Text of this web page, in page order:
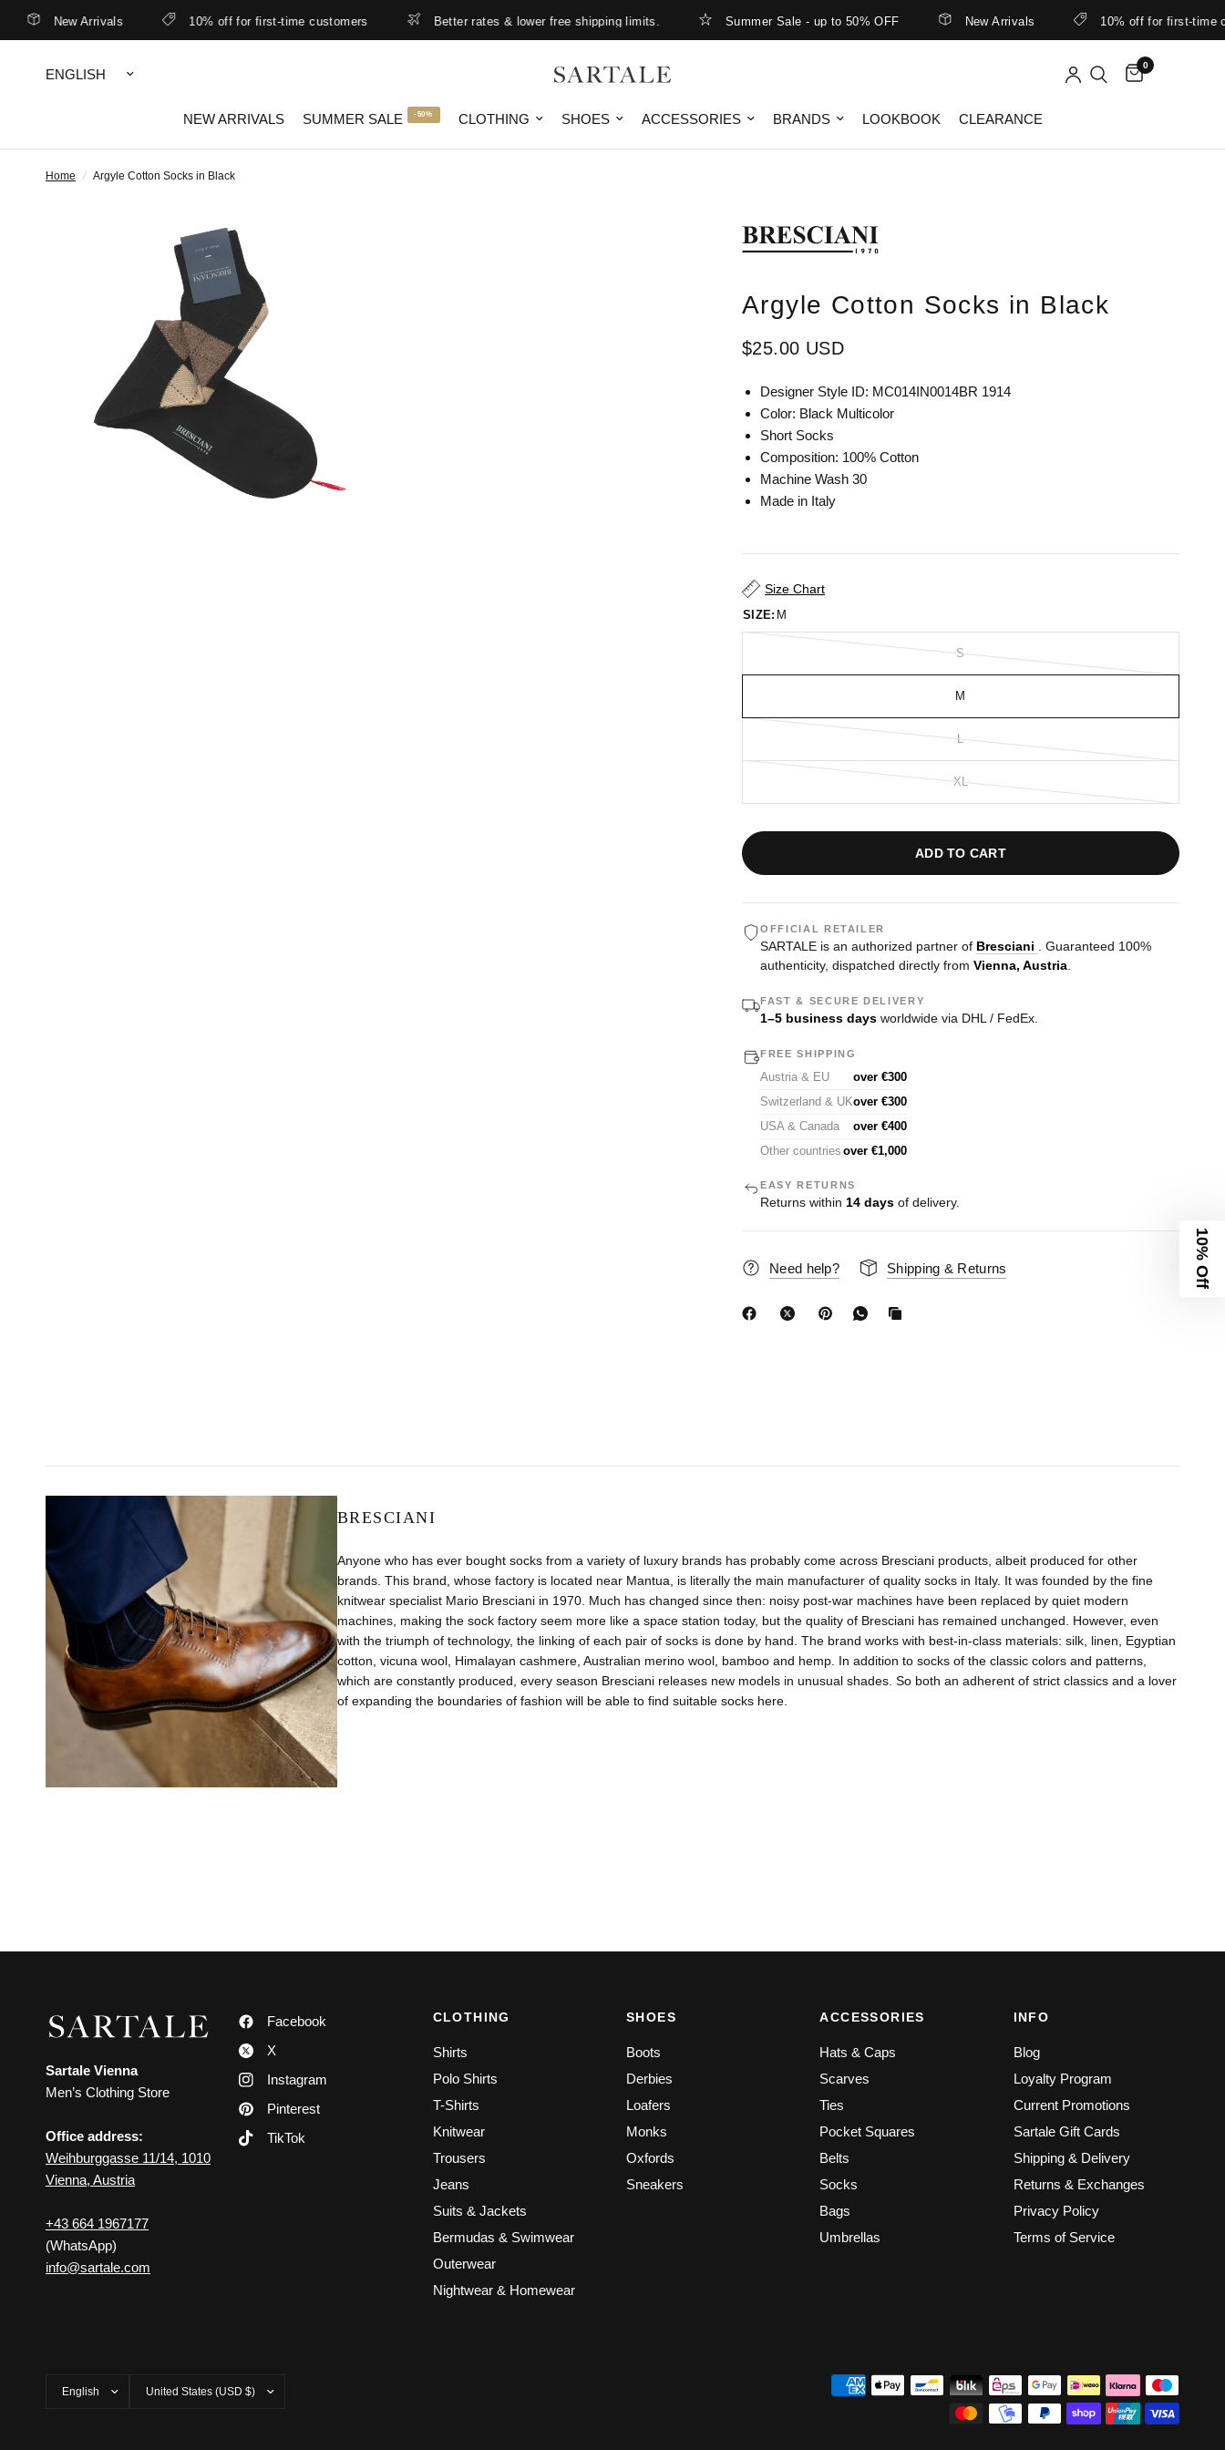
New Arrivals 10% off for first-time customers Better rates & lower free shipping limits. Summer Sale - up to 50% OFF New Arrivals 10% off for first-time
Update
country/region
0
NEW ARRIVALS SUMMER SALE -50% CLOTHING SHOES ACCESSORIES BRANDS LOOKBOOK CLEARANCE
Home / Argyle Cotton Socks in Black
Argyle Cotton Socks in Black
$25.00 USD
Designer Style ID: MC014IN0014BR 1914
Color: Black Multicolor
Short Socks
Composition: 100% Cotton
Machine Wash 30
Made in Italy
Size Chart
SIZE: M
S
M
L
XL
ADD TO CART
OFFICIAL RETAILER
SARTALE is an authorized partner of Bresciani
. Guaranteed 100%
authenticity, dispatched directly from Vienna, Austria
FAST & SECURE DELIVERY
1–5 business days worldwide via DHL / FedEx.
FREE SHIPPING
Austria & EU
over €300
Switzerland & UKover €300
USA & Canada
over €400
Other countries over €1,000
EASY RETURNS
Returns within 14 days of delivery.
Need help? Shipping & Returns
BRESCIANI
Anyone who has ever bought socks from a variety of luxury brands has probably come across Bresciani products, albeit produced for other
brands. This brand, whose factory is located near Mantua, is literally the main manufacturer of quality socks in Italy. It was founded by the fine
knitwear specialist Mario Bresciani in 1970. Much has changed since then: noisy post-war machines have been replaced by quiet modern
machines, making the sock factory seem more like a space station today, but the quality of Bresciani has remained unchanged. However, even
with the triumph of technology, the linking of each pair of socks is done by hand. The brand works with best-in-class materials: silk, linen, Egyptian
cotton, vicuna wool, Himalayan cashmere, Australian merino wool, bamboo and hemp. In addition to socks of the classic colors and patterns,
which are constantly produced, every season Bresciani releases new models in unusual shades. So both an adherent of strict classics and a lover
of expanding the boundaries of fashion will be able to find suitable socks here.
Sartale Vienna
Men’s Clothing Store
Office address:
Weihburggasse 11/14, 1010
Vienna, Austria
+43 664 1967177
(WhatsApp)
info@sartale.com
Facebook
X
Instagram
Pinterest
TikTok
CLOTHING
Shirts
Polo Shirts
T-Shirts
Knitwear
Trousers
Jeans
Suits & Jackets
Bermudas & Swimwear
Outerwear
Nightwear & Homewear
SHOES
Boots
Derbies
Loafers
Monks
Oxfords
Sneakers
ACCESSORIES
Hats & Caps
Scarves
Ties
Pocket Squares
Belts
Socks
Bags
Umbrellas
INFO
Blog
Loyalty Program
Current Promotions
Sartale Gift Cards
Shipping & Delivery
Returns & Exchanges
Privacy Policy
Terms of Service
country/region
10% Off